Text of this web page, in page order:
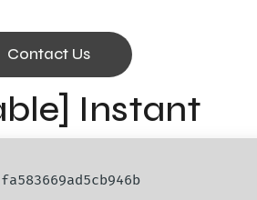
Contact Us
Instant